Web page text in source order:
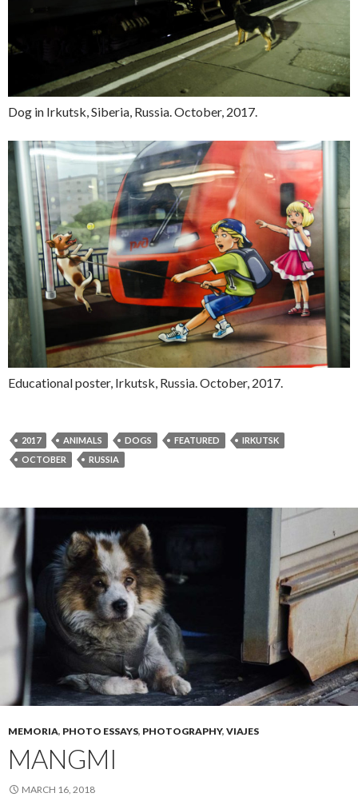
Dog in Irkutsk, Siberia, Russia. October, 2017.
Educational poster, Irkutsk, Russia. October, 2017.
2017 ANIMALS DOGS FEATURED
IRKUTSK
OCTOBER
RUSSIA
MEMORIA, PHOTO ESSAYS, PHOTOGRAPHY, VIAJES
MANGMI
MARCH 16, 2018